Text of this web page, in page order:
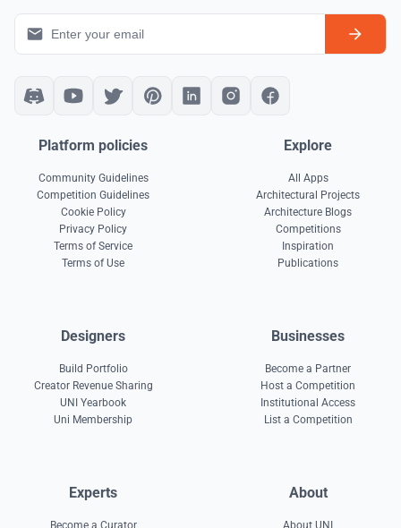
Platform policies
Community Guidelines
Competition Guidelines
Cookie Policy
Privacy Policy
Terms of Service
Terms of Use
Explore
All Apps
Architectural Projects
Architecture Blogs
Competitions
Inspiration
Publications
Designers
Build Portfolio
Creator Revenue Sharing
UNI Yearbook
Uni Membership
Businesses
Become a Partner
Host a Competition
Institutional Access
List a Competition
Experts
Become a Curator
About
About UNI